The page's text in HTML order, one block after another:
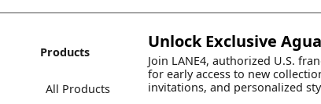
Products
All Products
Unlock Exclusive
Join LANE4, authorized U.S.
for early access to new
invitations, and personalized